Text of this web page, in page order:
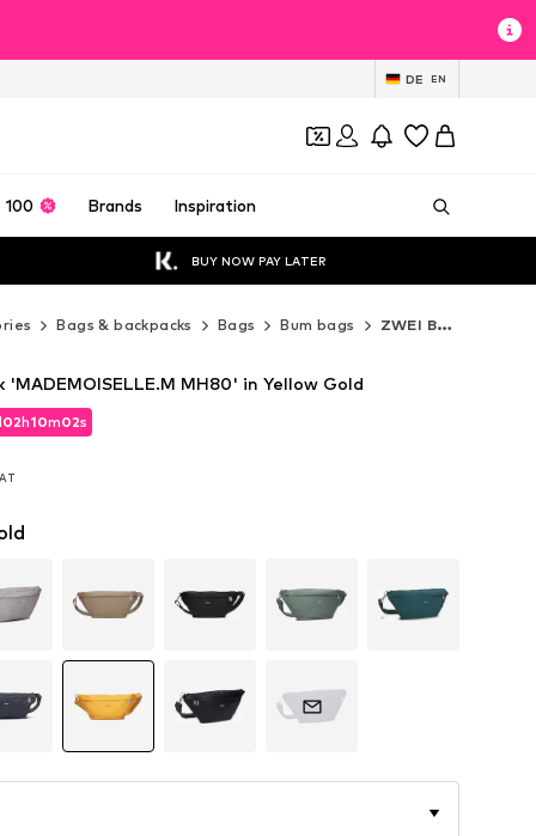
DE EN
100 Brands Inspiration
BUY NOW PAY LATER
Bags & backpacks Bags Bum bags ZWEI Bum bags
02h10m01s
02h10m01s
02h10m01s
'MADEMOISELLE.M MH80' in Yellow Gold